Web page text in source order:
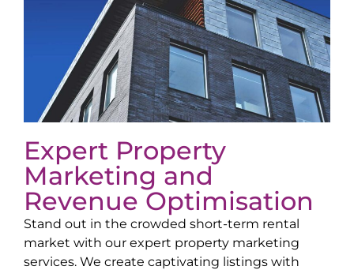
Expert Property
Marketing and
Revenue Optimisation
Stand out in the crowded short-term rental
market with our expert property marketing
services. We create captivating listings with